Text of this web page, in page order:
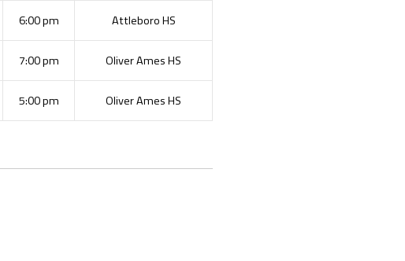
6:00 pm Attleboro HS
7:00 pm Oliver Ames HS
5:00 pm Oliver Ames HS